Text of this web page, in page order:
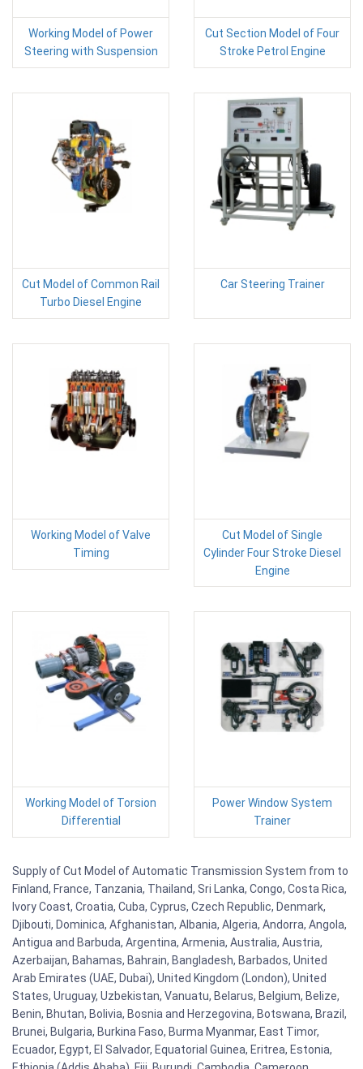
Working Model of Power
Steering with Suspension
Cut Section Model of Four
Stroke Petrol Engine
Cut Model of Common Rail
Turbo Diesel Engine
Car Steering Trainer
Working Model of Valve
Timing
Cut Model of Single
Cylinder Four Stroke Diesel
Engine
Working Model of Torsion
Differential
Power Window System
Trainer
Supply of Cut Model of Automatic Transmission System from to
Finland, France, Tanzania, Thailand, Sri Lanka, Congo, Costa Rica,
Ivory Coast, Croatia, Cuba, Cyprus, Czech Republic, Denmark,
Djibouti, Dominica, Afghanistan, Albania, Algeria, Andorra, Angola,
Antigua and Barbuda, Argentina, Armenia, Australia, Austria,
Azerbaijan, Bahamas, Bahrain, Bangladesh, Barbados, United
Arab Emirates (UAE, Dubai), United Kingdom (London), United
States, Uruguay, Uzbekistan, Vanuatu, Belarus, Belgium, Belize,
Benin, Bhutan, Bolivia, Bosnia and Herzegovina, Botswana, Brazil,
Brunei, Bulgaria, Burkina Faso, Burma Myanmar, East Timor,
Ecuador, Egypt, El Salvador, Equatorial Guinea, Eritrea, Estonia,